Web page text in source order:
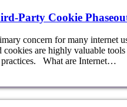
Party Cookie
concern for many internet
cookies are highly valuable
practices. What are Internet…